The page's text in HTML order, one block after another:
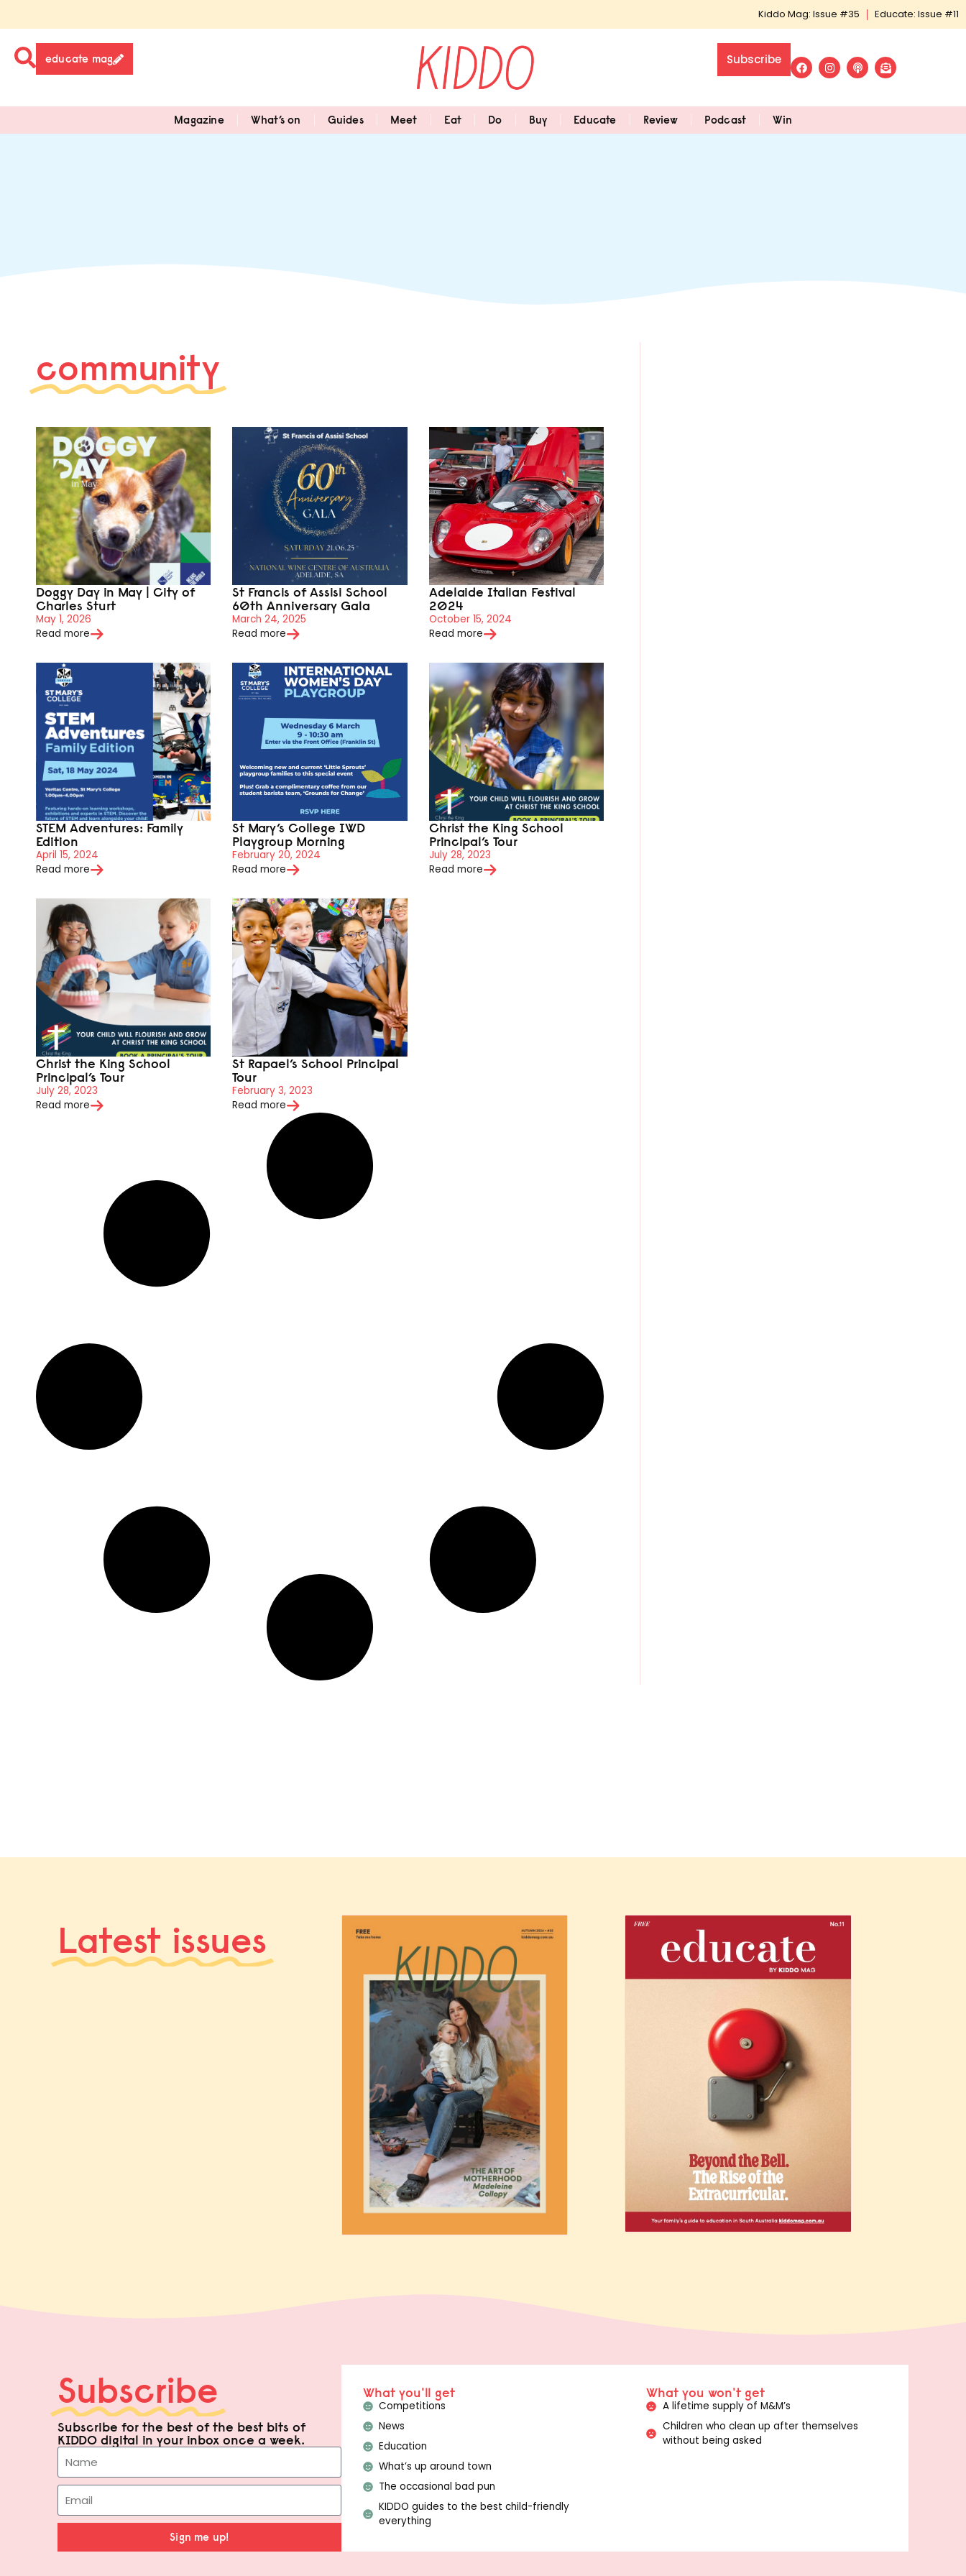
Kiddo Mag: Issue #35 Educate: Issue #11
educate mag Subscribe
Magazine What’s on Guides Meet Eat Do Buy Educate Review Podcast Win
community
Doggy Day in May | City of
Charles Sturt
May 1, 2026
Read more
St Francis of Assisi School
60th Anniversary Gala
March 24, 2025
Read more
Adelaide Italian Festival
2024
October 15, 2024
Read more
STEM Adventures: Family
Edition
April 15, 2024
Read more
St Mary’s College IWD
Playgroup Morning
February 20, 2024
Read more
Christ the King School
Principal’s Tour
July 28, 2023
Read more
Christ the King School
Principal’s Tour
July 28, 2023
Read more
St Rapael’s School Principal
Tour
February 3, 2023
Read more
Latest issues
Subscribe
Subscribe for the best of the best bits of
KIDDO digital in your inbox once a week.
Sign me up!
What you'll get
Competitions
News
Education
What’s up around town
The occasional bad pun
KIDDO guides to the best child-friendly
everything
What you won't get
A lifetime supply of M&M’s
Children who clean up after themselves
without being asked